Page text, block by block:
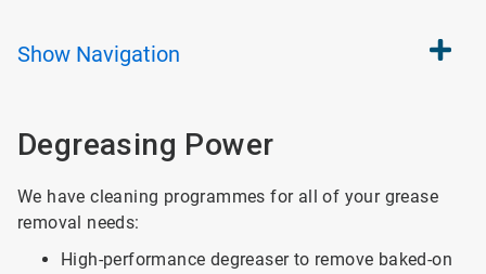
Show Navigation
Degreasing Power
We have cleaning programmes for all of your grease
removal needs:
High-performance degreaser to remove baked-on